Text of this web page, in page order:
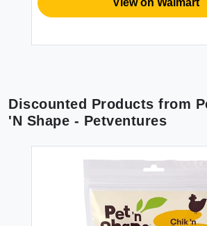
View on Walmart
Discounted Products from
'N Shape - Petventures